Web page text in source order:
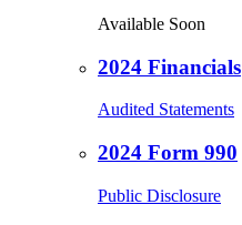
Available Soon
2024 Financials
Audited Statements
2024 Form 990
Public Disclosure